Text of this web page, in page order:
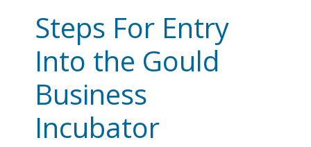
Steps For Entry
Into the Gould
Business
Incubator